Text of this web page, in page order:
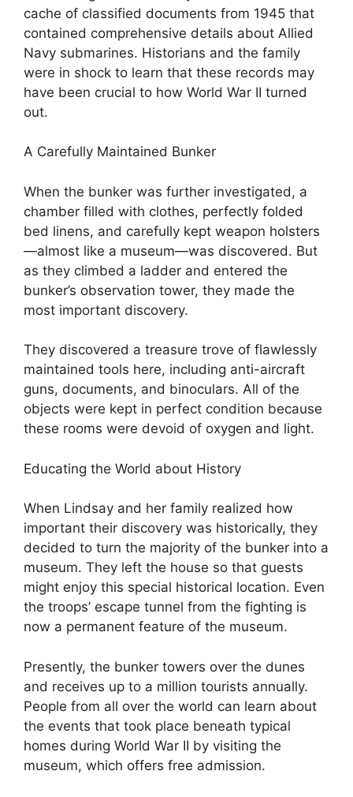
cache of classified documents from 1945 that
contained comprehensive details about Allied
Navy submarines. Historians and the family
were in shock to learn that these records may
have been crucial to how World War II turned
out.
A Carefully Maintained Bunker
When the bunker was further investigated, a
chamber filled with clothes, perfectly folded
bed linens, and carefully kept weapon holsters
—almost like a museum—was discovered. But
as they climbed a ladder and entered the
bunker’s observation tower, they made the
most important discovery.
They discovered a treasure trove of flawlessly
maintained tools here, including anti-aircraft
guns, documents, and binoculars. All of the
objects were kept in perfect condition because
these rooms were devoid of oxygen and light.
Educating the World about History
When Lindsay and her family realized how
important their discovery was historically, they
decided to turn the majority of the bunker into a
museum. They left the house so that guests
might enjoy this special historical location. Even
the troops’ escape tunnel from the fighting is
now a permanent feature of the museum.
Presently, the bunker towers over the dunes
and receives up to a million tourists annually.
People from all over the world can learn about
the events that took place beneath typical
homes during World War II by visiting the
museum, which offers free admission.